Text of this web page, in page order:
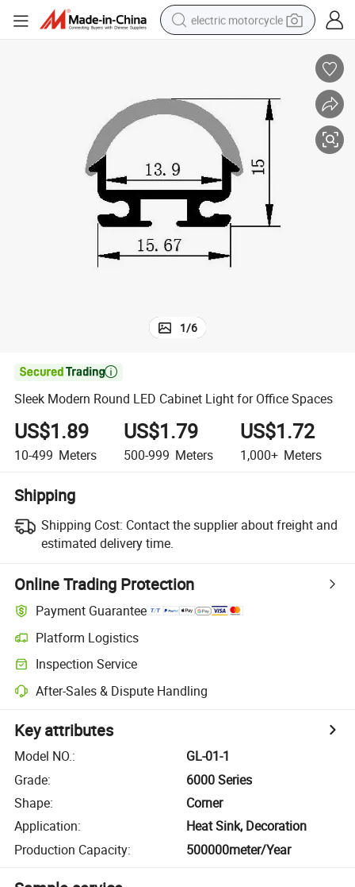
electric motorcycle
earbud
electric car
man watch
dirt bike
racing motorcycle
1/6

Sleek Modern Round LED Cabinet Light for Office Spaces
US$1.89
10-499 Meters
US$1.79
500-999 Meters
US$1.72
1,000+ Meters
Shipping
Shipping Cost: Contact the supplier about freight and
estimated delivery time.
Online Trading Protection
Payment Guarantee
Platform Logistics
Inspection Service
After-Sales & Dispute Handling
Key attributes
Model NO.:
GL-01-1
Grade:
6000 Series
Shape:
Corner
Application:
Heat Sink, Decoration
Production Capacity: 500000meter/Year